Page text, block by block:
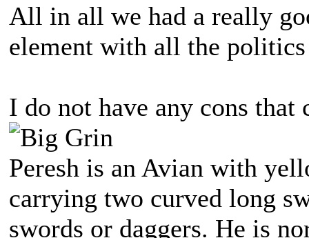
All in all we had a really
element with all the
I do not have any cons that
Peresh is an Avian with
carrying two curved long
swords or daggers. He is